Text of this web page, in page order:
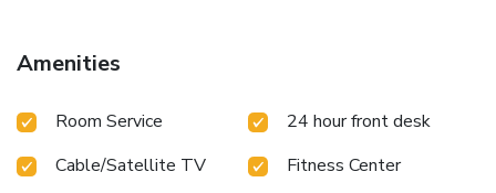
Amenities
Room Service
24 hour front desk
Cable/Satellite TV
Fitness Center